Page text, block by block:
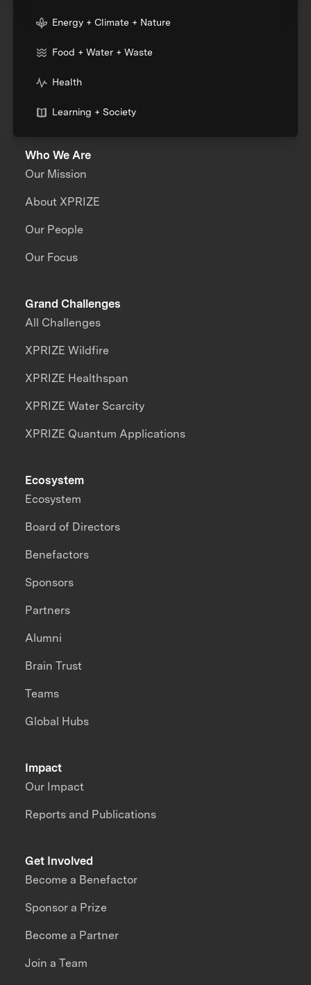
Energy + Climate + Nature
Food + Water + Waste
Health
Learning + Society
Who We Are
Our Mission
About XPRIZE
Our People
Our Focus
Grand Challenges
All Challenges
XPRIZE Wildfire
XPRIZE Healthspan
XPRIZE Water Scarcity
XPRIZE Quantum Applications
Impact
Our Impact
Reports and Publications
Ecosystem
Ecosystem
Board of Directors
Benefactors
Sponsors
Partners
Alumni
Brain Trust
Teams
Global Hubs
Get Involved
Become a Benefactor
Sponsor a Prize
Become a Partner
Join a Team